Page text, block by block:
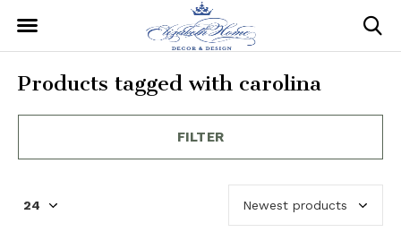
Products tagged with carolina
FILTER